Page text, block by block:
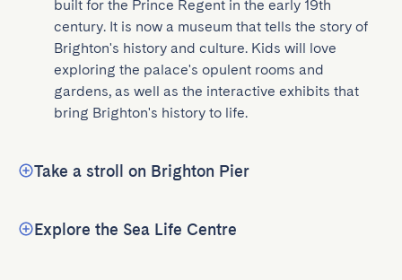
built for the Prince Regent in the early 19th
century. It is now a museum that tells the story of
Brighton's history and culture. Kids will love
exploring the palace's opulent rooms and
gardens, as well as the interactive exhibits that
bring Brighton's history to life.
Take a stroll on Brighton Pier
Explore the Sea Life Centre